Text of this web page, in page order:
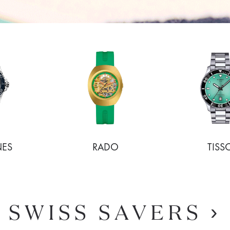
RADO
SWISS SAVERS